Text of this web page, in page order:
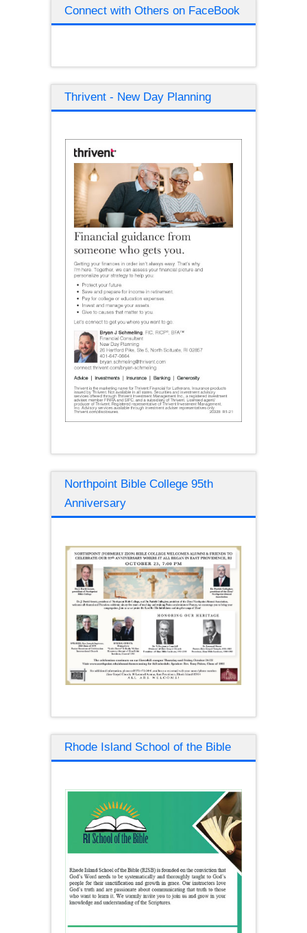
Connect with Others on FaceBook
Thrivent - New Day Planning
Northpoint Bible College 95th
Anniversary
Rhode Island School of the Bible